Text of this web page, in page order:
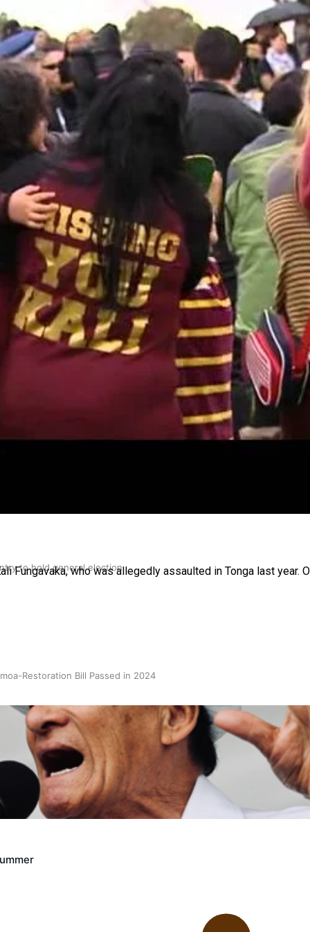
to hold general election
Restoration Bill Passed in 2024
Act 1982 set for second reading
Fungavaka, who was allegedly assaulted in Tonga last year.